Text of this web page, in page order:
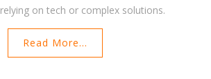
on tech or complex solutions.
Read More...